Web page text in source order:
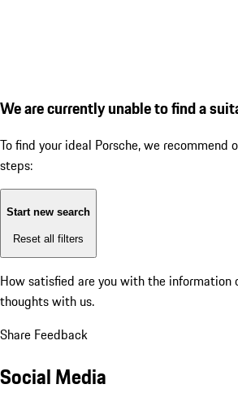
We are currently unable to find a
To find your ideal Porsche, we recommend
steps:
Start new search
Reset all filters
How satisfied are you with the information
thoughts with us.
Share Feedback
Social Media